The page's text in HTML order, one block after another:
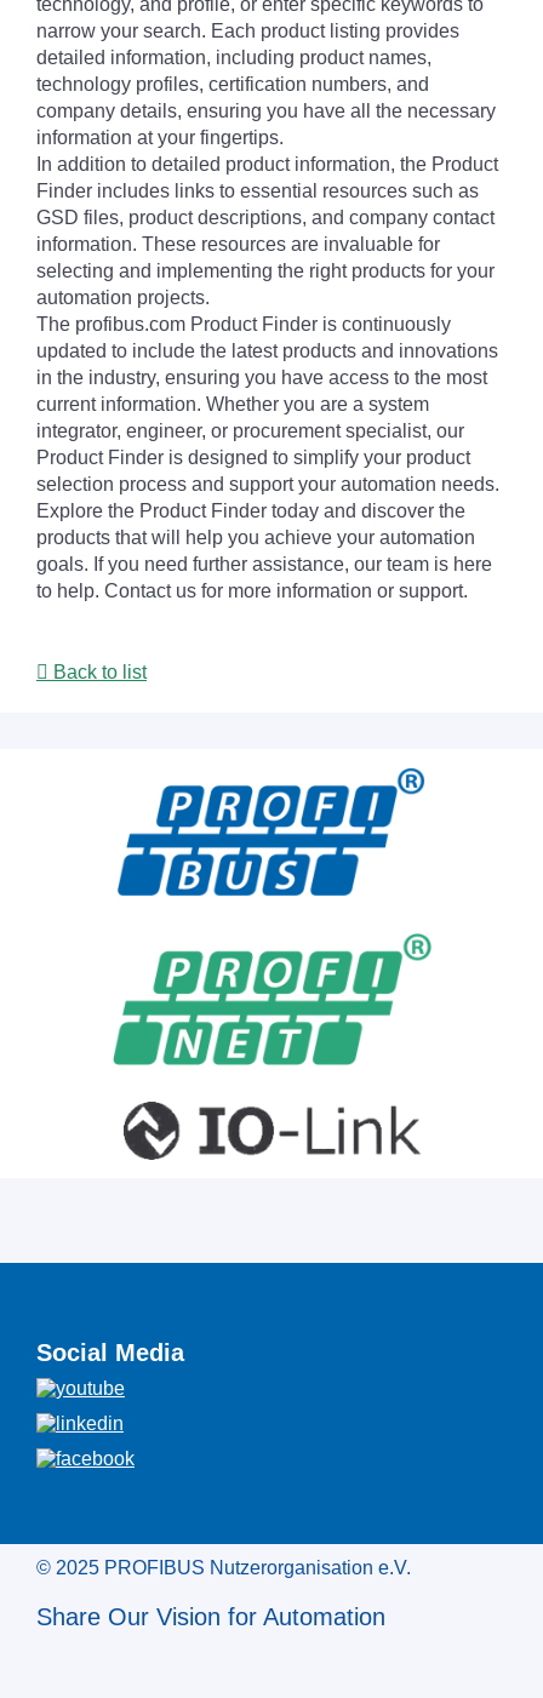
narrow your search. Each product listing provides
detailed information, including product names,
technology profiles, certification numbers, and
company details, ensuring you have all the necessary
information at your fingertips.
In addition to detailed product information, the Product
Finder includes links to essential resources such as
GSD files, product descriptions, and company contact
information. These resources are invaluable for
selecting and implementing the right products for your
automation projects.
The profibus.com Product Finder is continuously
updated to include the latest products and innovations
in the industry, ensuring you have access to the most
current information. Whether you are a system
integrator, engineer, or procurement specialist, our
Product Finder is designed to simplify your product
selection process and support your automation needs.
Explore the Product Finder today and discover the
products that will help you achieve your automation
goals. If you need further assistance, our team is here
to help. Contact us for more information or support.
Back to list
Social Media
© 2025 PROFIBUS Nutzerorganisation e.V.
Share Our Vision for Automation